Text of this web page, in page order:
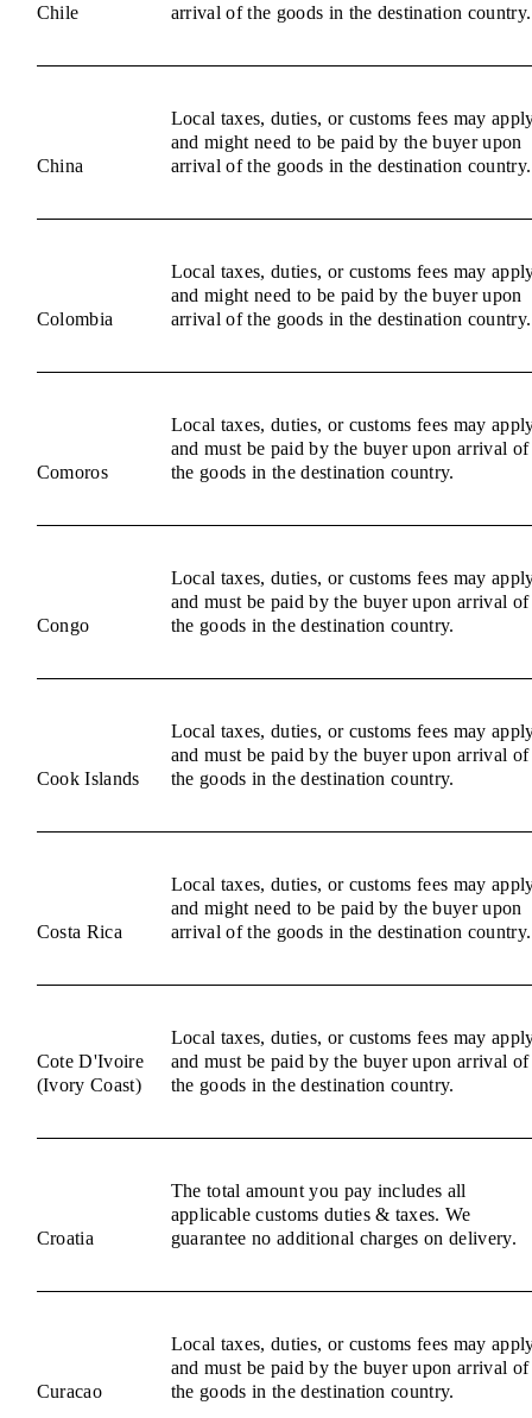
Chile
arrival of the goods in the destination country.
China
Local taxes, duties, or customs fees may
and might need to be paid by the buyer upon
arrival of the goods in the destination country.
Colombia
Local taxes, duties, or customs fees may
and might need to be paid by the buyer upon
arrival of the goods in the destination country.
Comoros
Local taxes, duties, or customs fees may
and must be paid by the buyer upon arrival of
the goods in the destination country.
Congo
Local taxes, duties, or customs fees may
and must be paid by the buyer upon arrival of
the goods in the destination country.
Cook Islands
Local taxes, duties, or customs fees may
and must be paid by the buyer upon arrival of
the goods in the destination country.
Costa Rica
Local taxes, duties, or customs fees may
and might need to be paid by the buyer upon
arrival of the goods in the destination country.
Cote D'Ivoire
(Ivory Coast)
Local taxes, duties, or customs fees may
and must be paid by the buyer upon arrival of
the goods in the destination country.
Croatia
The total amount you pay includes all
applicable customs duties & taxes. We
guarantee no additional charges on delivery.
Curacao
Local taxes, duties, or customs fees may
and must be paid by the buyer upon arrival of
the goods in the destination country.